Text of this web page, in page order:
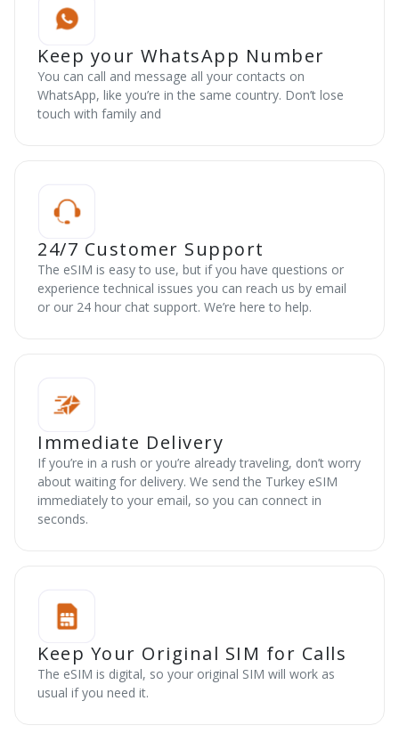
Keep your WhatsApp Number
You can call and message all your contacts on
WhatsApp, like you’re in the same country. Don’t lose
touch with family and
24/7 Customer Support
The eSIM is easy to use, but if you have questions or
experience technical issues you can reach us by email
or our 24 hour chat support. We’re here to help.
Immediate Delivery
If you’re in a rush or you’re already traveling, don’t worry
about waiting for delivery. We send the Turkey eSIM
immediately to your email, so you can connect in
seconds.
Keep Your Original SIM for Calls
The eSIM is digital, so your original SIM will work as
usual if you need it.